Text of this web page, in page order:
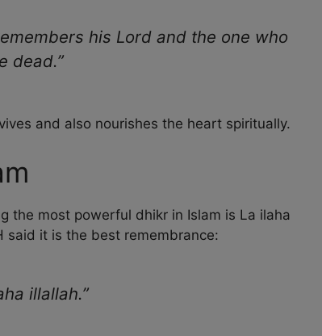
his Lord and the one who
dead.”
and also nourishes the heart spiritually.
the most powerful dhikr in Islam is La ilaha
said it is the best remembrance:
illallah.”